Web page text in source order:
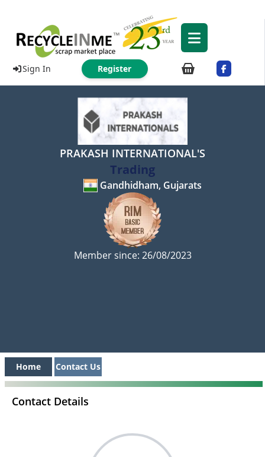
Sign In Register
PRAKASH INTERNATIONAL'S
Trading
Gandhidham, Gujarats
Member since: 26/08/2023
Home Contact Us
Contact Details